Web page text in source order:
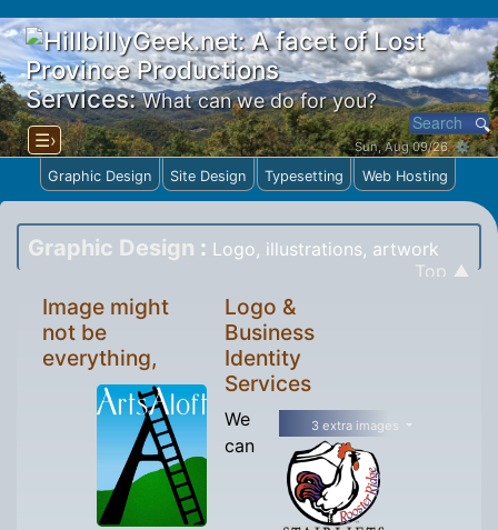
Services:What can we do for you?
☰› Sun, Aug 09/26 ⚙
Graphic Design Site Design Typesetting Web Hosting
Graphic Design : Logo, illustrations, artwork
Top ▲
Image might
not be
everything,
Logo &
Business
Identity
Services
3 extra images
We
can